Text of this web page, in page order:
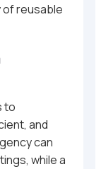
of reusable
to
and
can
while a